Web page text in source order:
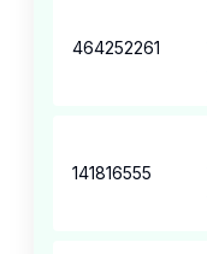
464252261
141816555